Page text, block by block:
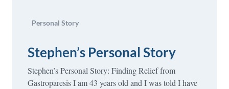
Personal Story
Stephen’s Personal Story
Stephen’s Personal Story: Finding Relief from
Gastroparesis I am 43 years old and I was told I have